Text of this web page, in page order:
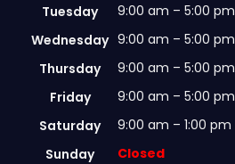
Tuesday
9:00 am – 5:00 pm
Wednesday 9:00 am – 5:00 pm
Thursday
9:00 am – 5:00 pm
Friday
9:00 am – 5:00 pm
Saturday
9:00 am – 1:00 pm
Sunday
Closed